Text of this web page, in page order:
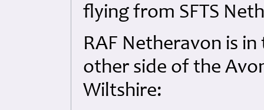
flying from SFTS
RAF Netheravon is
other side of the
Wiltshire: